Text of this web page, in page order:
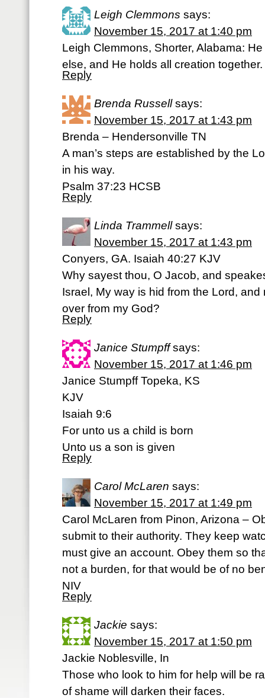
Leigh Clemmons says:
November 15, 2017 at 1:40 pm
Leigh Clemmons, Shorter, Alabama:
else, and He holds all creation
Reply
Brenda Russell says:
November 15, 2017 at 1:43 pm
Brenda – Hendersonville TN
A man’s steps are established by the
in his way.
Psalm 37:23 HCSB
Reply
Linda Trammell says:
November 15, 2017 at 1:43 pm
Conyers, GA. Isaiah 40:27 KJV
Why sayest thou, O Jacob, and
Israel, My way is hid from the Lord,
over from my God?
Reply
Janice Stumpff says:
November 15, 2017 at 1:46 pm
Janice Stumpff Topeka, KS
KJV
Isaiah 9:6
For unto us a child is born
Unto us a son is given
Reply
Carol McLaren says:
November 15, 2017 at 1:49 pm
Carol McLaren from Pinon, Arizona –
submit to their authority. They keep
must give an account. Obey them so
not a burden, for that would be of no
NIV
Reply
Jackie says:
November 15, 2017 at 1:50 pm
Jackie Noblesville, In
Those who look to him for help will be
of shame will darken their faces.